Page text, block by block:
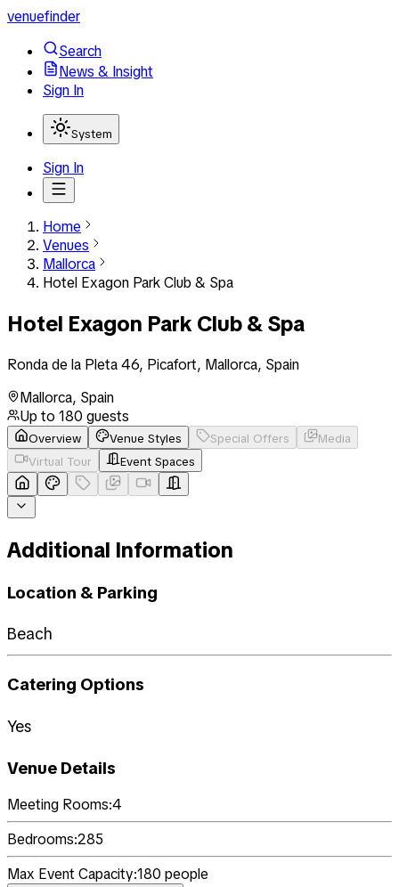
venuefinder
Search
News & Insight
Sign In
System
Sign In
Home
Venues
Mallorca
Hotel Exagon Park Club & Spa
Hotel Exagon Park Club & Spa
Ronda de la Pleta 46, Picafort, Mallorca, Spain
Mallorca, Spain
Up to 180 guests
Overview Venue Styles Special Offers
Media
Virtual Tour
Event Spaces
Additional Information
Location & Parking
Beach
Catering Options
Yes
Venue Details
Meeting Rooms:4
Bedrooms:285
Max Event Capacity:180 people